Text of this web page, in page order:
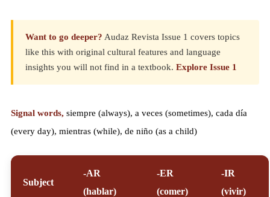
Want to go deeper? Audaz Revista Issue 1 covers topics
like this with original cultural features and language
insights you will not find in a textbook. Explore Issue 1
Signal words, siempre (always), a veces (sometimes), cada día
(every day), mientras (while), de niño (as a child)
Subject
-AR
(hablar)
-ER
(comer)
-IR
(vivir)